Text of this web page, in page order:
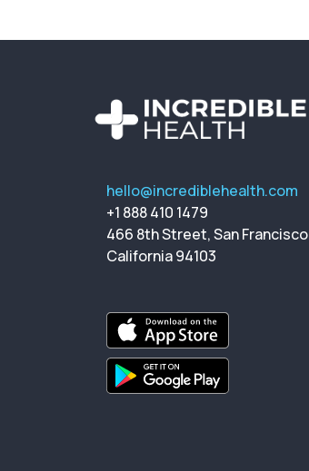
hello@incrediblehealth.com
+1 888 410 1479
466 8th Street, San Francisco
California 94103